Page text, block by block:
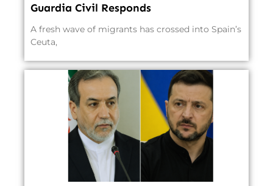
Guardia Civil Responds
A fresh wave of migrants has crossed into Spain’s
Ceuta,